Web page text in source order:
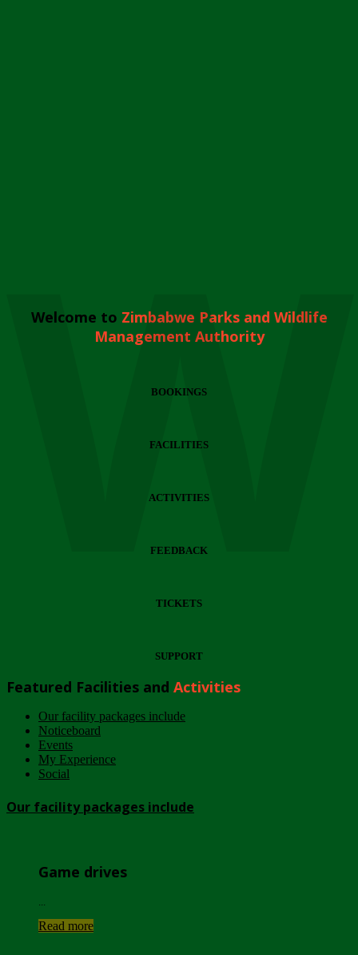
Welcome to Zimbabwe Parks and Wildlife
Management Authority
BOOKINGS
FACILITIES
ACTIVITIES
FEEDBACK
TICKETS
SUPPORT
Featured Facilities and Activities
Our facility packages include
Noticeboard
Events
My Experience
Social
Our facility packages include
Game drives
Read more